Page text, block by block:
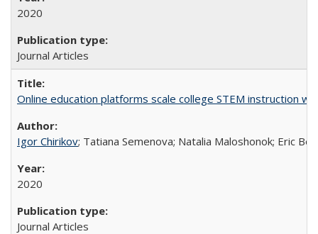
2020
Journal Articles
Online education platforms scale college STEM instruction
Igor Chirikov; Tatiana Semenova; Natalia Maloshonok; Eric
2020
Journal Articles